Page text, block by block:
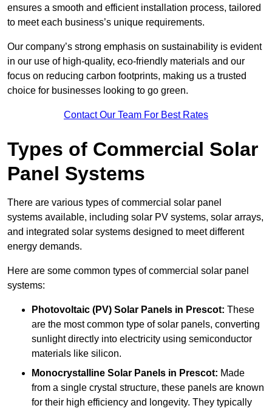
ensures a smooth and efficient installation process, tailored
to meet each business’s unique requirements.
Our company’s strong emphasis on sustainability is evident
in our use of high-quality, eco-friendly materials and our
focus on reducing carbon footprints, making us a trusted
choice for businesses looking to go green.
Contact Our Team For Best Rates
Types of Commercial Solar
Panel Systems
There are various types of commercial solar panel
systems available, including solar PV systems, solar arrays,
and integrated solar systems designed to meet different
energy demands.
Here are some common types of commercial solar panel
systems:
Photovoltaic (PV) Solar Panels in Prescot: These
are the most common type of solar panels, converting
sunlight directly into electricity using semiconductor
materials like silicon.
Monocrystalline Solar Panels in Prescot: Made
from a single crystal structure, these panels are known
for their high efficiency and longevity. They typically